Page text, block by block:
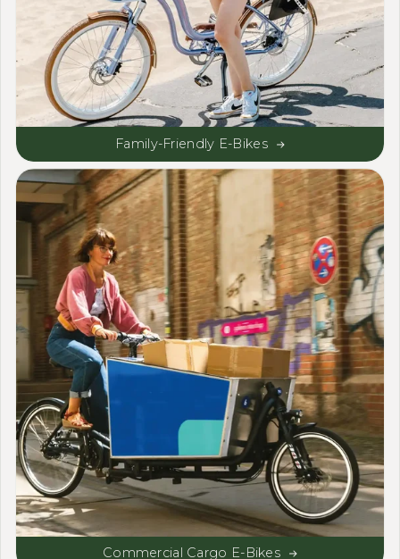
Family-Friendly E-Bikes
Commercial Cargo E-Bikes